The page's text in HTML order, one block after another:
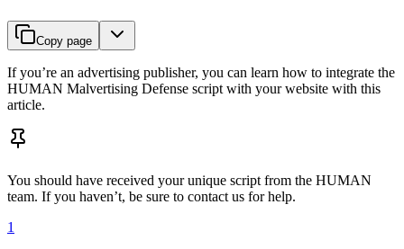
Copy page
If you’re an advertising publisher, you can learn how to integrate the
HUMAN Malvertising Defense script with your website with this
article.
You should have received your unique script from the HUMAN
team. If you haven’t, be sure to contact us for help.
1